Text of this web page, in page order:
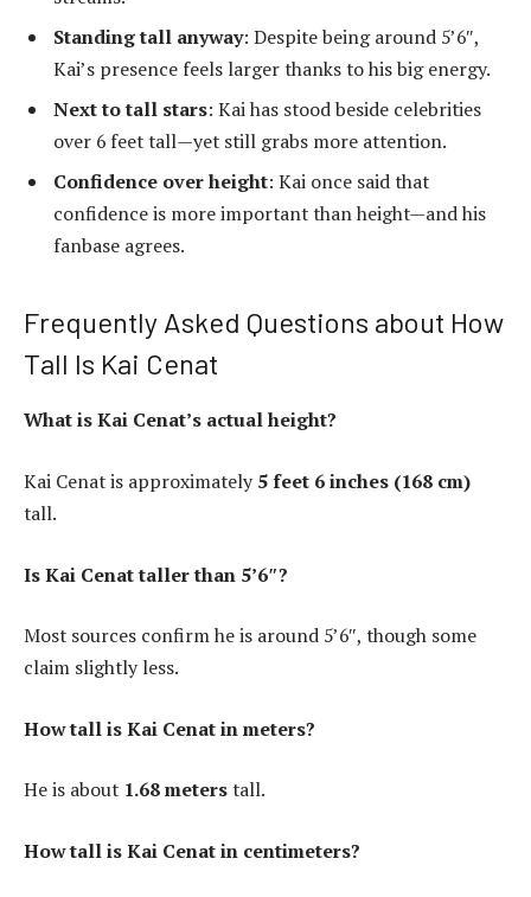
Standing tall anyway: Despite being around 5’6″,
Kai’s presence feels larger thanks to his big energy.
Next to tall stars: Kai has stood beside celebrities
over 6 feet tall—yet still grabs more attention.
Confidence over height: Kai once said that
confidence is more important than height—and his
fanbase agrees.
Frequently Asked Questions about How
Tall Is Kai Cenat
What is Kai Cenat’s actual height?
Kai Cenat is approximately 5 feet 6 inches (168 cm)
tall.
Is Kai Cenat taller than 5’6″?
Most sources confirm he is around 5’6″, though some
claim slightly less.
How tall is Kai Cenat in meters?
He is about 1.68 meterstall.
How tall is Kai Cenat in centimeters?